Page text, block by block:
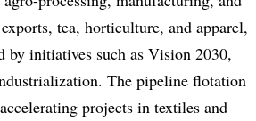
tea, horticulture, and apparel,
by initiatives such as Vision 2030,
The pipeline flotation
projects in textiles and